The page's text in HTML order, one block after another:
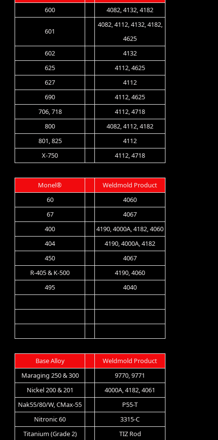
600 4082, 4132, 4182
601
4082, 4112, 4132, 4182,
4625
602
4132
625
4112, 4625
627
4112
690
4112, 4625
706, 718
4112, 4718
800
4082, 4112, 4182
801, 825
4112
X-750
4112, 4718
Monel®
Weldmold Product
60
4060
67
4067
400
4190, 4000A, 4182, 4060
404
4190, 4000A, 4182
450
4067
R-405 & K-500
4190, 4060
495
4040
Base Alloy
Weldmold Product
Maraging 250 & 300
9770, 9771
Nickel 200 & 201
4000A, 4182, 4061
Nak55/80/W, CMax-55
P55-T
Nitronic 60
3315-C
Titanium (Grade 2)
TIZ Rod